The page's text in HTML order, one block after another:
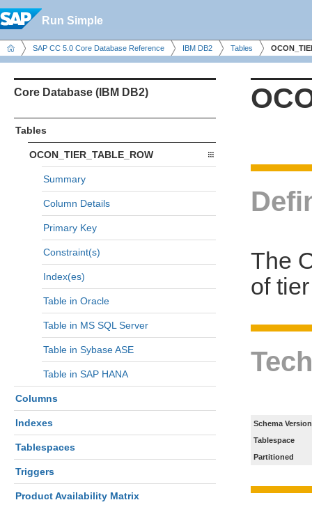
Run Simple
SAP CC 5.0 Core Database Reference IBM DB2 Tables
Core Database (IBM DB2)
Tables
OCON_TIER_TABLE_ROW
Summary
Column Details
Primary Key
Constraint(s)
Index(es)
Table in Oracle
Table in MS SQL Server
Table in Sybase ASE
Table in SAP HANA
Columns
Indexes
Tablespaces
Triggers
Product Availability Matrix
The
of
Schema Version
Tablespace
Partitioned